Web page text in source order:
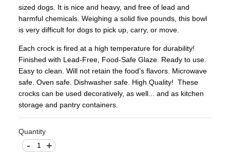
sized dogs. It is nice and heavy, and free of lead and
harmful chemicals. Weighing a solid five pounds, this bowl
is very difficult for dogs to pick up, carry, or move.
Each crock is fired at a high temperature for durability!
Finished with Lead-Free, Food-Safe Glaze. Ready to use.
Easy to clean. Will not retain the food’s flavors. Microwave
safe. Oven safe. Dishwasher safe. High Quality! These
crocks can be used decoratively, as well... and as kitchen
storage and pantry containers.
Quantity
+
-